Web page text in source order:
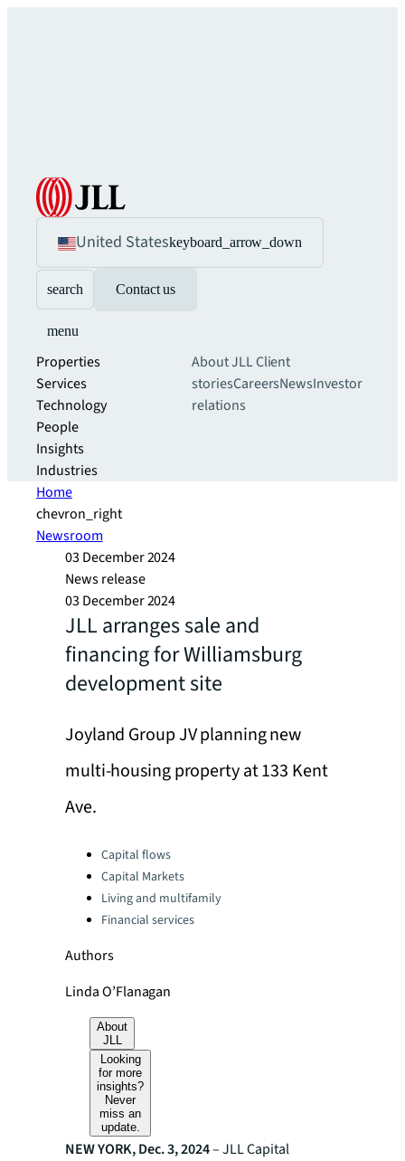
United Stateskeyboard_arrow_down
search Contact us
menu
Properties
Services
Technology
People
Insights
Industries
About JLLClient
storiesCareersNewsInvestor
relations
Home
chevron_right
Newsroom
03 December 2024
News release
03 December 2024
JLL arranges sale and
financing for Williamsburg
development site
Joyland Group JV planning new
multi-housing property at 133 Kent
Ave.
Categories:Capital flows
Capital Markets
Living and multifamily
Financial services
Authors
Linda O’Flanagan
About
JLL
Looking
for more
insights?
Never
miss an
update.
NEW YORK, Dec. 3, 2024– JLL Capital